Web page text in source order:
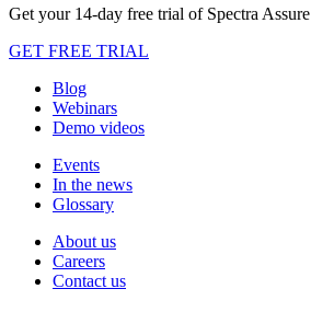
Get your 14-day free trial of Spectra Assure
GET FREE TRIAL
Blog
Webinars
Demo videos
Events
In the news
Glossary
About us
Careers
Contact us